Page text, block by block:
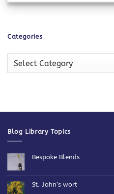
Categories
Blog Library Topics
Bespoke Blends
Blends
St. John’s wort